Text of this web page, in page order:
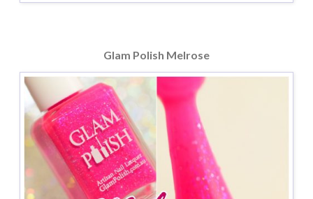
Glam Polish Melrose